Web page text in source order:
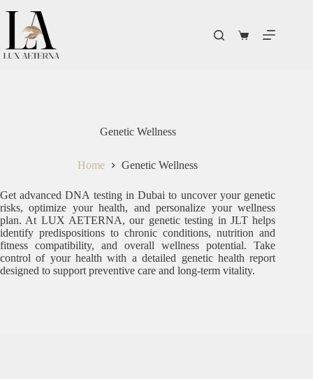
Genetic Wellness
Home Genetic Wellness
Get advanced DNA testing in Dubai to uncover your genetic
risks, optimize your health, and personalize your wellness
plan. At LUX AETERNA, our genetic testing in JLT helps
identify predispositions to chronic conditions, nutrition and
fitness compatibility, and overall wellness potential. Take
control of your health with a detailed genetic health report
designed to support preventive care and long-term vitality.